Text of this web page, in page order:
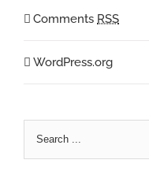
Comments RSS
WordPress.org
Search
for: